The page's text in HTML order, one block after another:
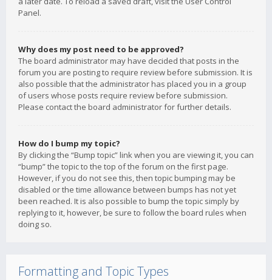
Panel.
Why does my post need to be approved?
The board administrator may have decided that posts in the
forum you are posting to require review before submission. It is
also possible that the administrator has placed you in a group
of users whose posts require review before submission.
Please contact the board administrator for further details.
How do I bump my topic?
By clicking the “Bump topic” link when you are viewing it, you can
“bump” the topic to the top of the forum on the first page.
However, if you do not see this, then topic bumping may be
disabled or the time allowance between bumps has not yet
been reached. It is also possible to bump the topic simply by
replying to it, however, be sure to follow the board rules when
doing so.
Formatting and Topic Types